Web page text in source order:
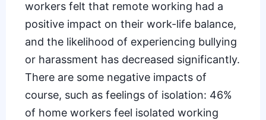
workers felt that remote working had a
positive impact on their work-life balance,
and the likelihood of experiencing bullying
or harassment has decreased significantly.
There are some negative impacts of
course, such as feelings of isolation: 46%
of home workers feel isolated working